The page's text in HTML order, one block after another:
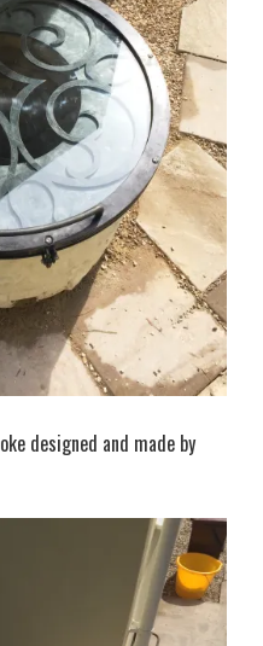
designed and made by